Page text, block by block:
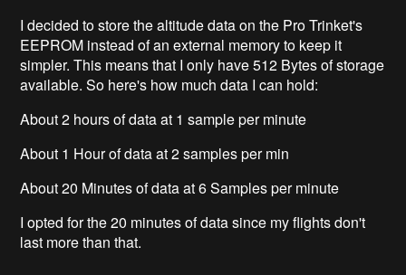
I decided to store the altitude data on the Pro Trinket's
EEPROM instead of an external memory to keep it
simpler. This means that I only have 512 Bytes of storage
available. So here's how much data I can hold:
About 2 hours of data at 1 sample per minute
About 1 Hour of data at 2 samples per min
About 20 Minutes of data at 6 Samples per minute
I opted for the 20 minutes of data since my flights don't
last more than that.